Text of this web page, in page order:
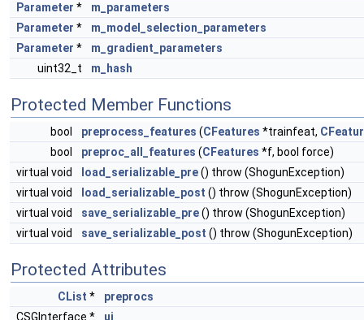
Parameter *
m_parameters
Parameter *
m_model_selection_parameters
Parameter *
m_gradient_parameters
uint32_t
m_hash
Protected Member Functions
bool preprocess_features (CFeatures *trainfeat,
bool
preproc_all_features (CFeatures *f, bool force)
virtual void
load_serializable_pre() throw (ShogunException)
virtual void
load_serializable_post () throw (ShogunException)
virtual void
save_serializable_pre() throw (ShogunException)
virtual void
save_serializable_post () throw (ShogunException)
Protected Attributes
CList *
preprocs
CSGInterface *
ui